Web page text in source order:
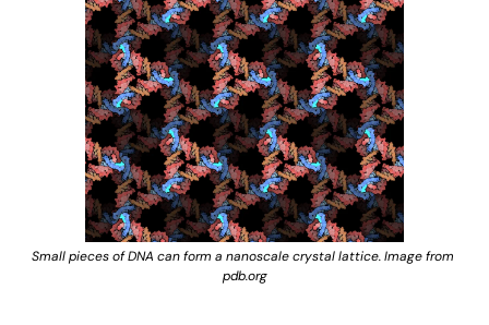
Small pieces of DNA can form a nanoscale crystal lattice. Image from
pdb.org